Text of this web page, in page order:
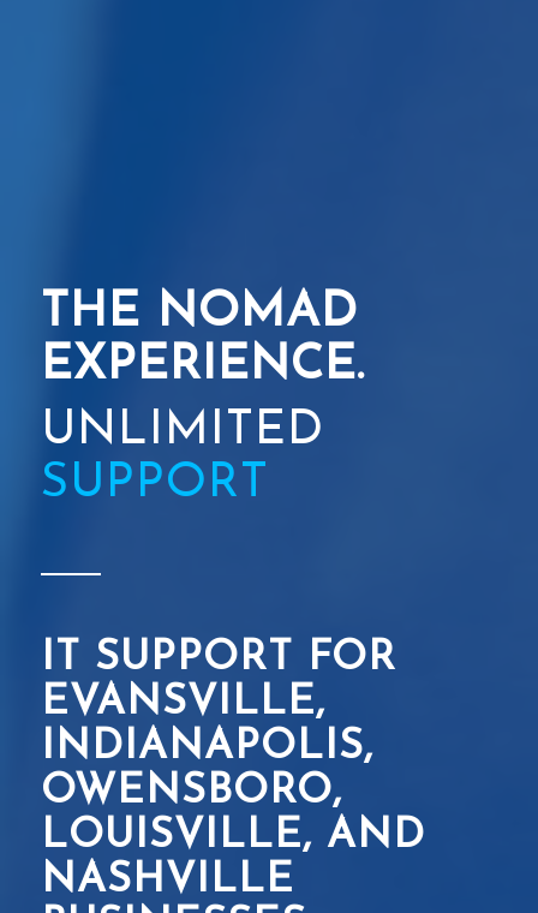
THE NOMAD
EXPERIENCE.
UNLIMITED
SUPPORT
IT SUPPORT FOR
EVANSVILLE,
INDIANAPOLIS,
OWENSBORO,
LOUISVILLE, AND
NASHVILLE